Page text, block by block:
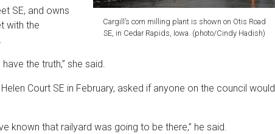
Cargill’s corn milling plant is shown on Otis Road
SE, in Cedar Rapids, Iowa. (photo/Cindy Hadish)
SE, and owns
with the
the truth,” she said.
Court SE in February, asked if anyone on the council would
known that railyard was going to be there,” he said.